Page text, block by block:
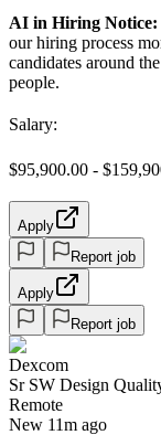
AI in Hiring Notice:
our hiring process
candidates around
people.
Salary:
$95,900.00 -
Apply
Report job
Apply
Report job
Dexcom
Sr SW Design
Remote
New 11m ago